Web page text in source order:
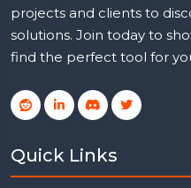
projects and clients to
solutions. Join today to
find the perfect tool for
Quick Links